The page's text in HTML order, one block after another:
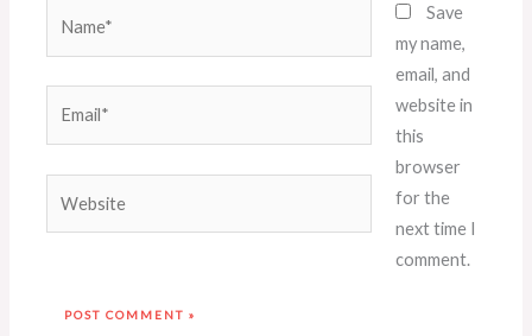
Save
my name,
email, and
website in
this
browser
for the
next time I
comment.